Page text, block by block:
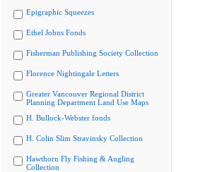
Epigraphic Squeezes
Ethel Johns Fonds
Fisherman Publishing Society Collection
Florence Nightingale Letters
Greater Vancouver Regional District
Planning Department Land Use Maps
H. Bullock-Webster fonds
H. Colin Slim Stravinsky Collection
Hawthorn Fly Fishing & Angling
Collection